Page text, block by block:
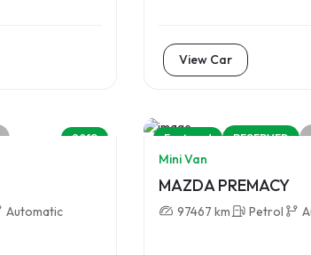
View Car
2013
Automatic
Featured RESERVED
Mini Van
MAZDA PREMACY
97467 km Petrol